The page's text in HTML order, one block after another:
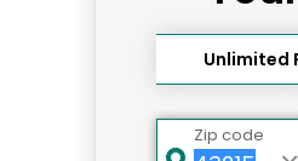
Unlimited
Zip code